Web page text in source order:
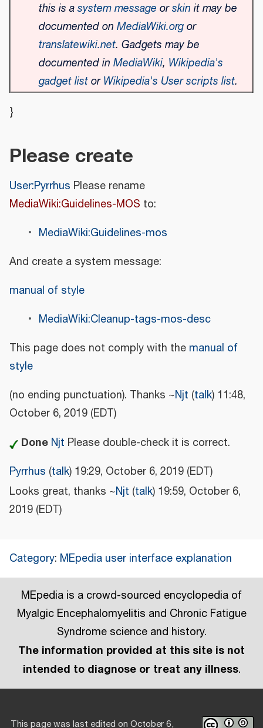
this is asystem message orskin it may be
documented on MediaWiki.orgor
translatewiki.net. Gadgets may be
documented in MediaWiki, Wikipedia's
gadget listorWikipedia's User scripts list.
}
Please create
User:Pyrrhus Please rename
MediaWiki:Guidelines-MOS to:
MediaWiki:Guidelines-mos
And create a system message:
manual of style
MediaWiki:Cleanup-tags-mos-desc
This page does not comply with the manual of
style
(no ending punctuation). Thanks ~Njt (talk) 11:48,
October 6, 2019 (EDT)
Done Njt Please double-check it is correct.
Pyrrhus (talk) 19:29, October 6, 2019 (EDT)
Looks great, thanks ~Njt (talk) 19:59, October 6,
2019 (EDT)
Category: MEpedia user interface explanation
MEpedia is a crowd-sourced encyclopedia of
Myalgic Encephalomyelitis and Chronic Fatigue
Syndrome science and history.
The information provided at this site is not
intended to diagnose or treat any illness.
This page was last edited on October 6,